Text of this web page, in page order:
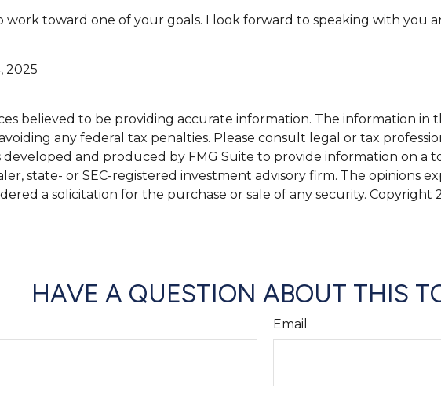
toward one of your goals. I look forward to speaking with you
2025
believed to be providing accurate information. The information in
any federal tax penalties. Please consult legal or tax
and produced by FMG Suite to provide information on a
state- or SEC-registered investment advisory firm. The opinions
a solicitation for the purchase or sale of any security. Copyright
HAVE A QUESTION ABOUT THIS
Email